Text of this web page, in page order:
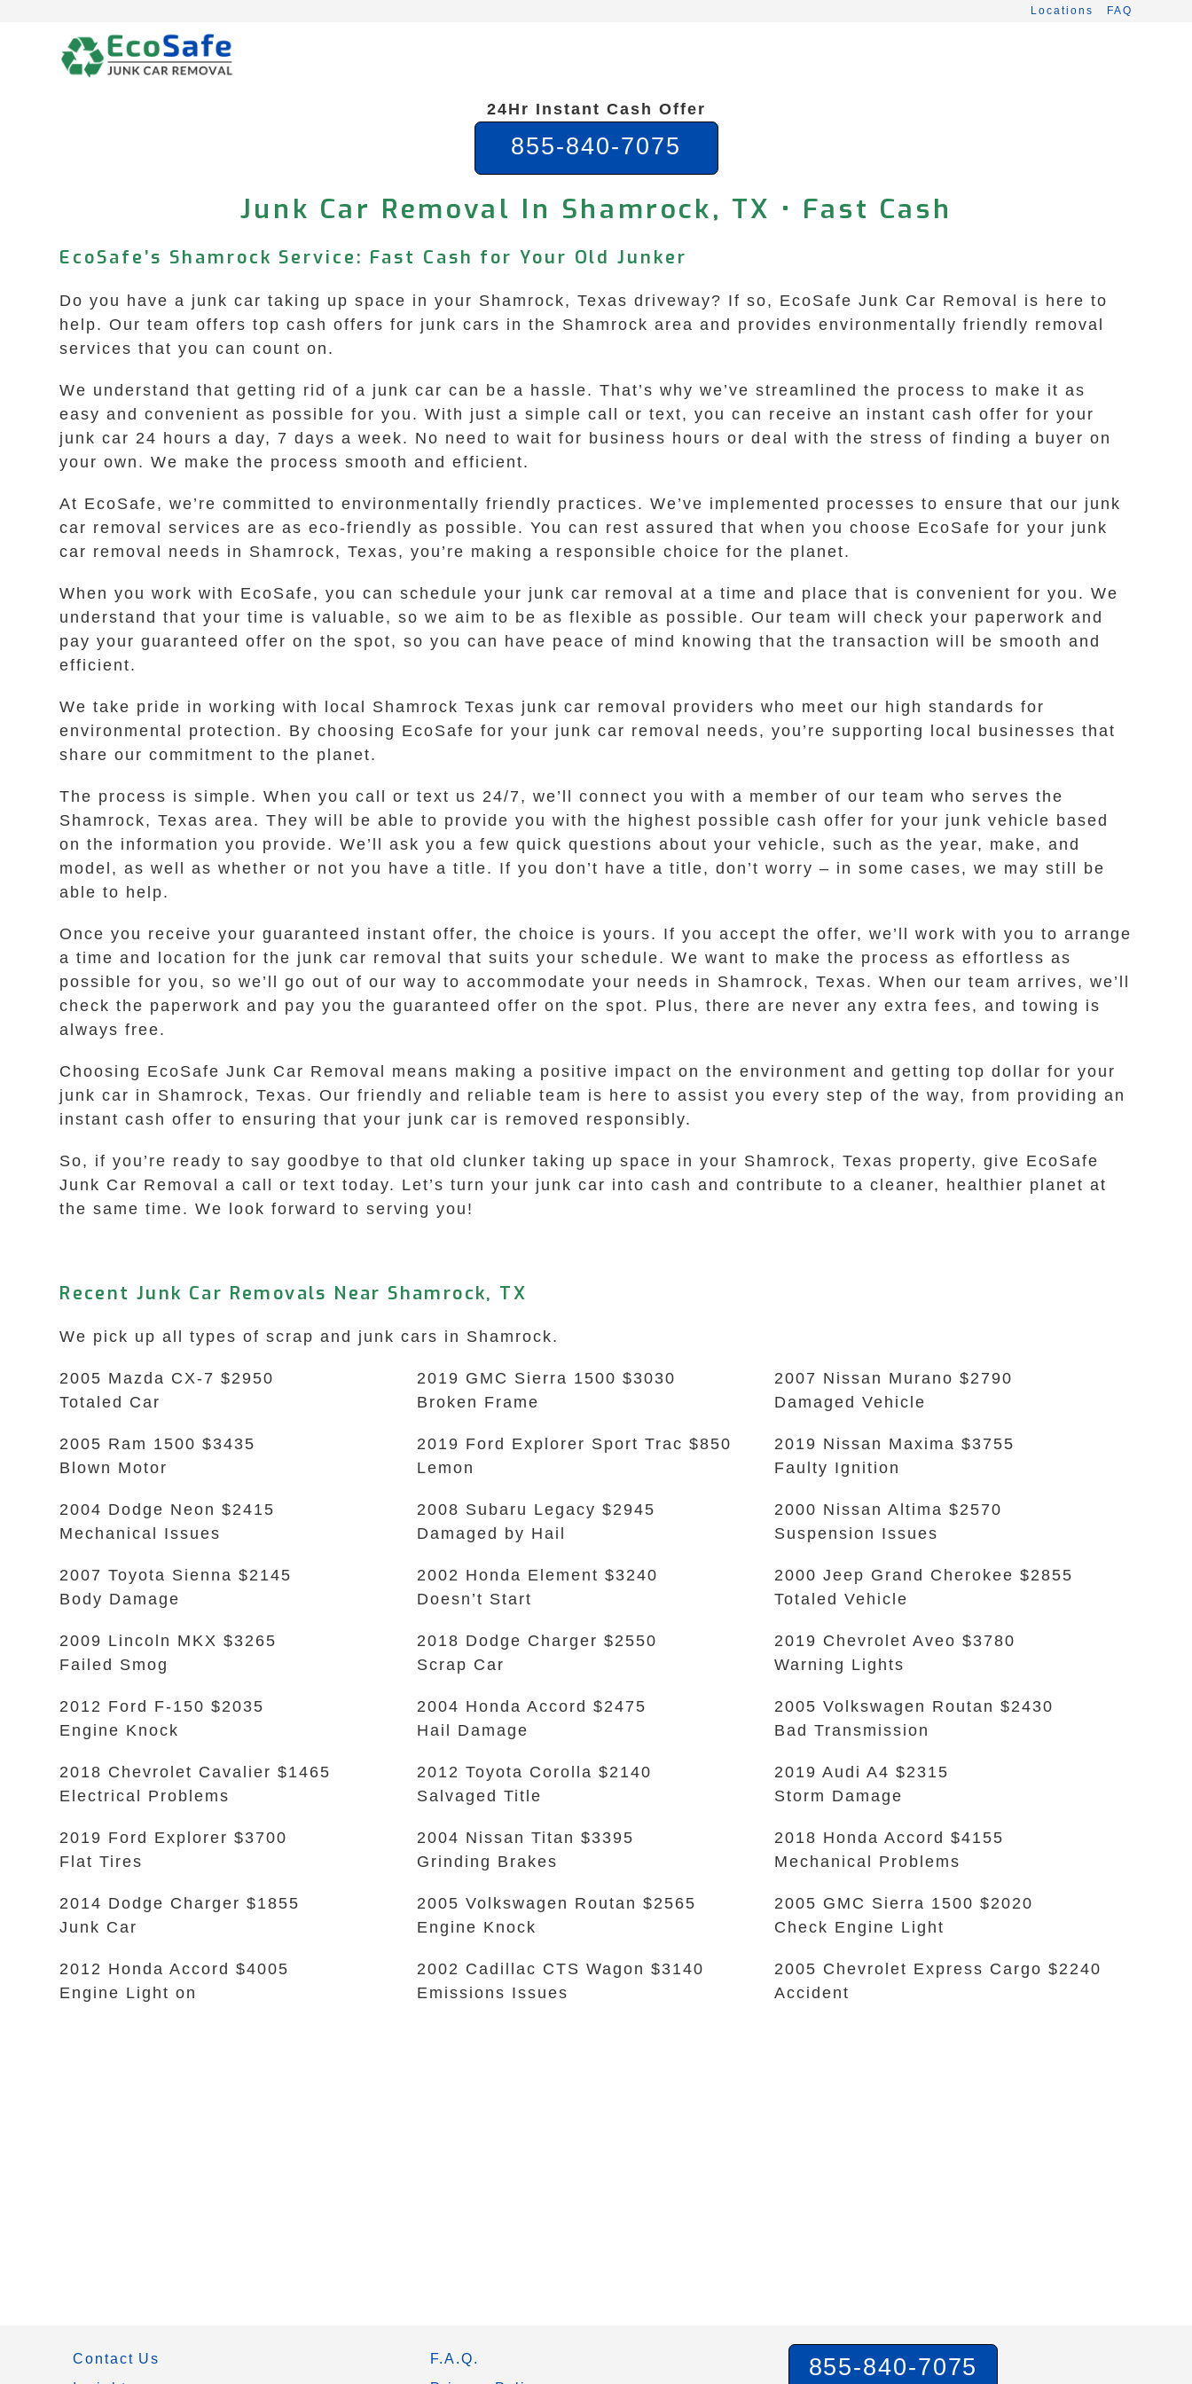
Locations FAQ
24Hr Instant Cash Offer
855-840-7075
Junk Car Removal In Shamrock, TX • Fast Cash
EcoSafe’s Shamrock Service: Fast Cash for Your Old Junker
Do you have a junk car taking up space in your Shamrock, Texas driveway? If so, EcoSafe Junk Car Removal is here to
help. Our team offers top cash offers for junk cars in the Shamrock area and provides environmentally friendly removal
services that you can count on.
We understand that getting rid of a junk car can be a hassle. That’s why we’ve streamlined the process to make it as
easy and convenient as possible for you. With just a simple call or text, you can receive an instant cash offer for your
junk car 24 hours a day, 7 days a week. No need to wait for business hours or deal with the stress of finding a buyer on
your own. We make the process smooth and efficient.
At EcoSafe, we’re committed to environmentally friendly practices. We’ve implemented processes to ensure that our junk
car removal services are as eco-friendly as possible. You can rest assured that when you choose EcoSafe for your junk
car removal needs in Shamrock, Texas, you’re making a responsible choice for the planet.
When you work with EcoSafe, you can schedule your junk car removal at a time and place that is convenient for you. We
understand that your time is valuable, so we aim to be as flexible as possible. Our team will check your paperwork and
pay your guaranteed offer on the spot, so you can have peace of mind knowing that the transaction will be smooth and
efficient.
We take pride in working with local Shamrock Texas junk car removal providers who meet our high standards for
environmental protection. By choosing EcoSafe for your junk car removal needs, you’re supporting local businesses that
share our commitment to the planet.
The process is simple. When you call or text us 24/7, we’ll connect you with a member of our team who serves the
Shamrock, Texas area. They will be able to provide you with the highest possible cash offer for your junk vehicle based
on the information you provide. We’ll ask you a few quick questions about your vehicle, such as the year, make, and
model, as well as whether or not you have a title. If you don’t have a title, don’t worry – in some cases, we may still be
able to help.
Once you receive your guaranteed instant offer, the choice is yours. If you accept the offer, we’ll work with you to arrange
a time and location for the junk car removal that suits your schedule. We want to make the process as effortless as
possible for you, so we’ll go out of our way to accommodate your needs in Shamrock, Texas. When our team arrives, we’ll
check the paperwork and pay you the guaranteed offer on the spot. Plus, there are never any extra fees, and towing is
always free.
Choosing EcoSafe Junk Car Removal means making a positive impact on the environment and getting top dollar for your
junk car in Shamrock, Texas. Our friendly and reliable team is here to assist you every step of the way, from providing an
instant cash offer to ensuring that your junk car is removed responsibly.
So, if you’re ready to say goodbye to that old clunker taking up space in your Shamrock, Texas property, give EcoSafe
Junk Car Removal a call or text today. Let’s turn your junk car into cash and contribute to a cleaner, healthier planet at
the same time. We look forward to serving you!
Recent Junk Car Removals Near Shamrock, TX
We pick up all types of scrap and junk cars in Shamrock.
2005 Mazda CX-7 $2950
Totaled Car
2005 Ram 1500 $3435
Blown Motor
2004 Dodge Neon $2415
Mechanical Issues
2007 Toyota Sienna $2145
Body Damage
2009 Lincoln MKX $3265
Failed Smog
2012 Ford F-150 $2035
Engine Knock
2018 Chevrolet Cavalier $1465
Electrical Problems
2019 Ford Explorer $3700
Flat Tires
2014 Dodge Charger $1855
Junk Car
2012 Honda Accord $4005
Engine Light on
2019 GMC Sierra 1500 $3030
Broken Frame
2019 Ford Explorer Sport Trac $850
Lemon
2008 Subaru Legacy $2945
Damaged by Hail
2002 Honda Element $3240
Doesn’t Start
2018 Dodge Charger $2550
Scrap Car
2004 Honda Accord $2475
Hail Damage
2012 Toyota Corolla $2140
Salvaged Title
2004 Nissan Titan $3395
Grinding Brakes
2005 Volkswagen Routan $2565
Engine Knock
2002 Cadillac CTS Wagon $3140
Emissions Issues
2007 Nissan Murano $2790
Damaged Vehicle
2019 Nissan Maxima $3755
Faulty Ignition
2000 Nissan Altima $2570
Suspension Issues
2000 Jeep Grand Cherokee $2855
Totaled Vehicle
2019 Chevrolet Aveo $3780
Warning Lights
2005 Volkswagen Routan $2430
Bad Transmission
2019 Audi A4 $2315
Storm Damage
2018 Honda Accord $4155
Mechanical Problems
2005 GMC Sierra 1500 $2020
Check Engine Light
2005 Chevrolet Express Cargo $2240
Accident
Contact Us
F.A.Q.
855-840-7075